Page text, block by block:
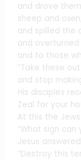
and drove
sheep and oxen,
and spilled the
and
and to those
“Take these
and stop
His disciples
Zeal for your
At this the
“What sign can
Jesus
“Destroy this